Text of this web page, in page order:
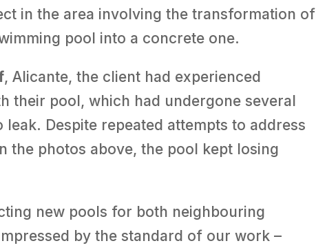
in the area involving the transformation of
pool into a concrete one.
, Alicante, the client had experienced
their pool, which had undergone several
Despite repeated attempts to address
the photos above, the pool kept losing
new pools for both neighbouring
by the standard of our work –